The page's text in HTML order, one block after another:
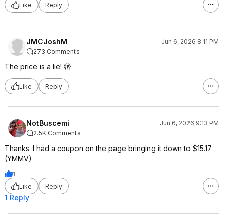
Like
Reply
JMCJoshM
Jun 6, 2026 8:11 PM
273 Comments
The price is a lie! 🫣
Like Reply
NotBuscemi
Jun 6, 2026 9:13 PM
2.5K Comments
Thanks. I had a coupon on the page bringing it down to $15.17
(YMMV)
1
Like
Reply
1 Reply